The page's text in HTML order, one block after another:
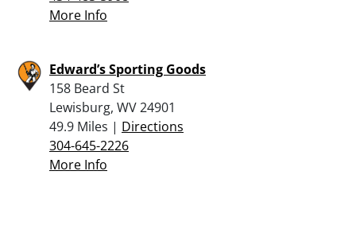
More Info
Edward’s Sporting Goods
158 Beard St
Lewisburg, WV 24901
49.9 Miles | Directions
304-645-2226
More Info